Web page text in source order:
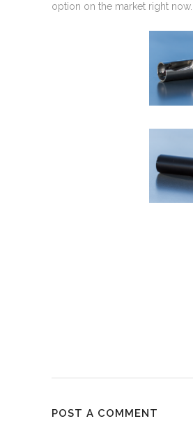
option on the market right now.
POST A COMMENT